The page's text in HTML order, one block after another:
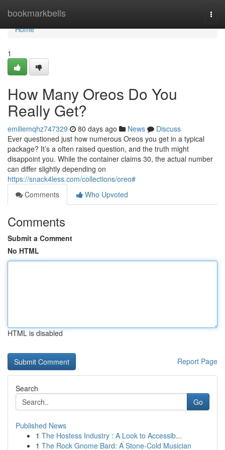
bookmarkbells
Home
Home
1
How Many Oreos Do You
Really Get?
emiliemqhz747329 80 days ago News
Discuss
Ever questioned just how numerous Oreos you get in a typical
package? It’s a often raised question, and the truth might
disappoint you. While the container claims 30, the actual number
can differ slightly depending on
https://snack4less.com/collections/oreo#
Comments
Who Upvoted
Comments
Submit a Comment
No HTML
HTML is disabled
Report Page
Search
Go
Published News
1 The Hostess Industry : A Look to Accessib...
1 The Rock Gnome Bard: A Stone-Cold Musician